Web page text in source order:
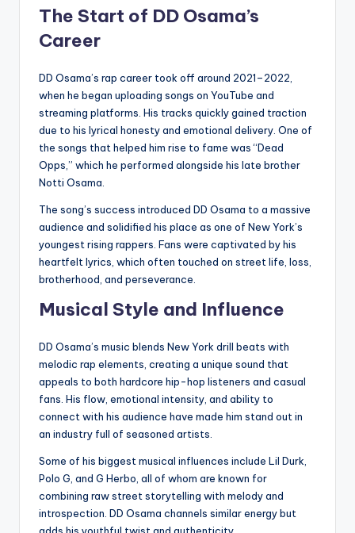
The Start of DD Osama’s
Career
DD Osama’s rap career took off around 2021–2022,
when he began uploading songs on YouTube and
streaming platforms. His tracks quickly gained traction
due to his lyrical honesty and emotional delivery. One of
the songs that helped him rise to fame was “Dead
Opps,” which he performed alongside his late brother
Notti Osama.
The song’s success introduced DD Osama to a massive
audience and solidified his place as one of New York’s
youngest rising rappers. Fans were captivated by his
heartfelt lyrics, which often touched on street life, loss,
brotherhood, and perseverance.
Musical Style and Influence
DD Osama’s music blends New York drill beats with
melodic rap elements, creating a unique sound that
appeals to both hardcore hip-hop listeners and casual
fans. His flow, emotional intensity, and ability to
connect with his audience have made him stand out in
an industry full of seasoned artists.
Some of his biggest musical influences include Lil Durk,
Polo G, and G Herbo, all of whom are known for
combining raw street storytelling with melody and
introspection. DD Osama channels similar energy but